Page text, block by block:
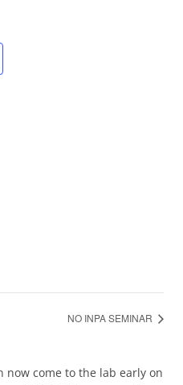
NO INPA SEMINAR
now come to the lab early on